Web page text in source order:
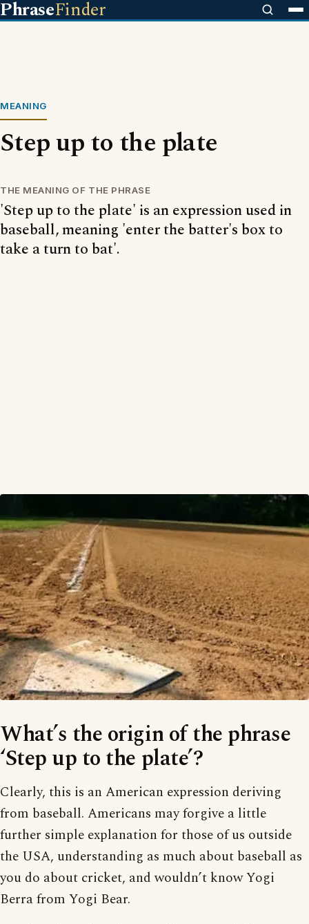
PhraseFinder
MEANING
Step up to the plate
THE MEANING OF THE PHRASE
'Step up to the plate' is an expression used in
baseball, meaning 'enter the batter's box to
take a turn to bat'.
What’s the origin of the phrase
‘Step up to the plate’?
Clearly, this is an American expression deriving
from baseball. Americans may forgive a little
further simple explanation for those of us outside
the USA, understanding as much about baseball as
you do about cricket, and wouldn’t know Yogi
Berra from Yogi Bear.